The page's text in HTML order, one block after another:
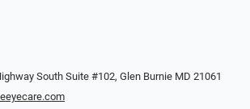
South Suite #102, Glen Burnie MD 21061